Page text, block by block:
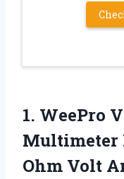
1. WeePro
Multimeter
Ohm Volt